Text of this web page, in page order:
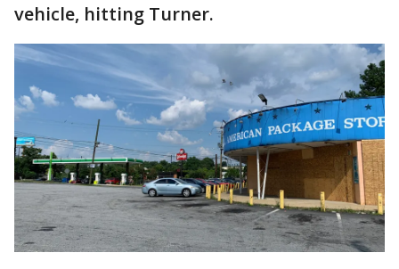
vehicle, hitting Turner.